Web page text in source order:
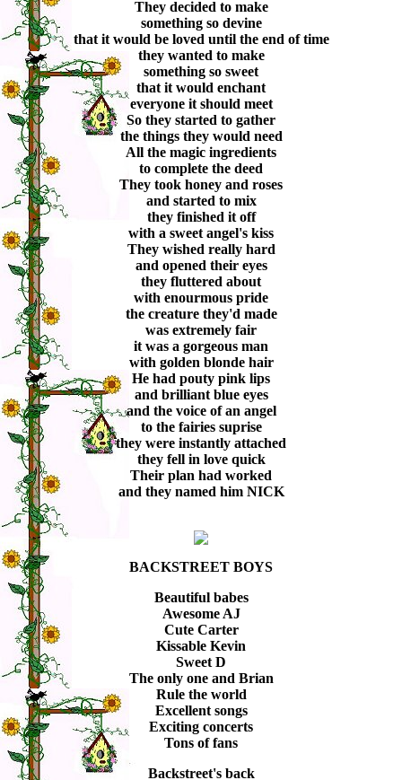
They decided to make
something so devine
that it would be loved until the end of time
they wanted to make
something so sweet
that it would enchant
everyone it should meet
So they started to gather
the things they would need
All the magic ingredients
to complete the deed
They took honey and roses
and started to mix
they finished it off
with a sweet angel's kiss
They wished really hard
and opened their eyes
they fluttered about
with enourmous pride
the creature they'd made
was extremely fair
it was a gorgeous man
with golden blonde hair
He had pouty pink lips
and brilliant blue eyes
and the voice of an angel
to the fairies suprise
they were instantly attached
they fell in love quick
Their plan had worked
and they named him NICK
BACKSTREET BOYS
Beautiful babes
Awesome AJ
Cute Carter
Kissable Kevin
Sweet D
The only one and Brian
Rule the world
Excellent songs
Exciting concerts
Tons of fans
Backstreet's back